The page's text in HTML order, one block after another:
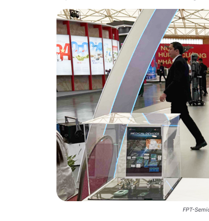
FPT-